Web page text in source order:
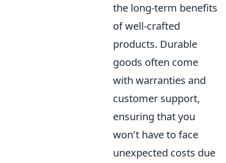
the long-term benefits
of well-crafted
products. Durable
goods often come
with warranties and
customer support,
ensuring that you
won't have to face
unexpected costs due